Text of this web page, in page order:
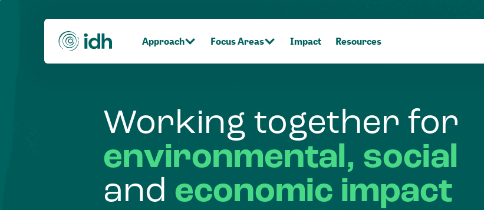
Approach Focus Areas Impact Resources
Working together for
environmental, social
and economic impact